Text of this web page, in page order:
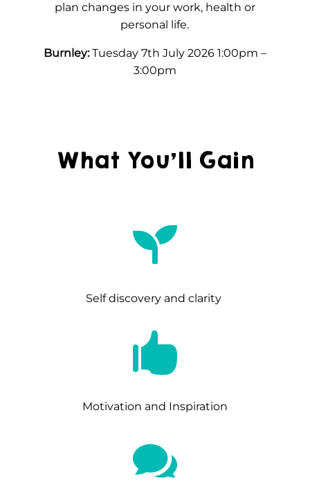
plan changes in your work, health or
personal life.
Burnley:Tuesday 7th July 2026 1:00pm –
3:00pm
What You’ll Gain

Self discovery and clarity

Motivation and Inspiration
